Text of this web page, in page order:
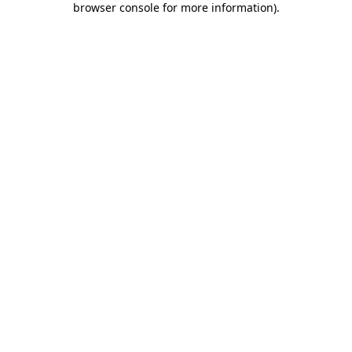
browser console for more information).